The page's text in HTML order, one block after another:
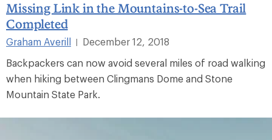
Missing Link in the Mountains-to-Sea Trail
Completed
Graham Averill
December 12, 2018
Backpackers can now avoid several miles of road walking
when hiking between Clingmans Dome and Stone
Mountain State Park.